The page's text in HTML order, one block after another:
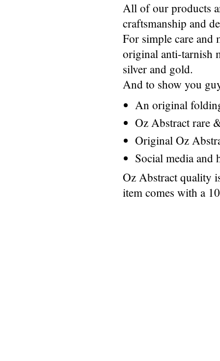
All of our products
craftsmanship and
For simple care and
original anti-tarnish
silver and gold.
And to show you
An original
Oz Abstract rare
Original Oz
Social media and
Oz Abstract quality
item comes with a